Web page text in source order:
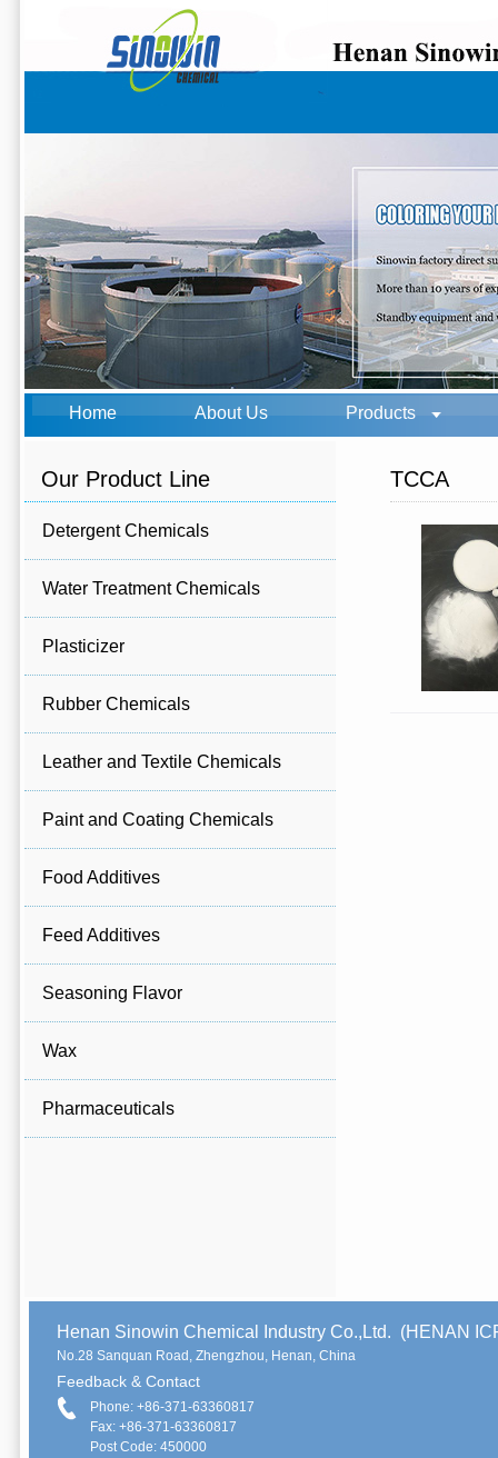
Home About Us Products
Our Product Line
Detergent Chemicals
Water Treatment Chemicals
Plasticizer
Rubber Chemicals
Leather and Textile Chemicals
Paint and Coating Chemicals
Food Additives
Feed Additives
Seasoning Flavor
Wax
Pharmaceuticals
TCCA
Henan Sinowin Chemical Industry Co.,Ltd. (HENAN
No.28 Sanquan Road, Zhengzhou, Henan, China
Feedback & Contact
Phone: +86-371-63360817
Fax: +86-371-63360817
Post Code: 450000